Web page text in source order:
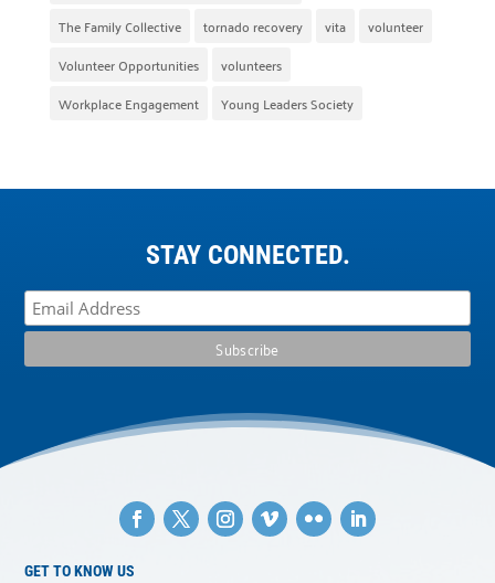
The Family Collective
tornado recovery vita
volunteer
Volunteer Opportunities
volunteers
Workplace Engagement
Young Leaders Society
STAY CONNECTED.
GET TO KNOW US